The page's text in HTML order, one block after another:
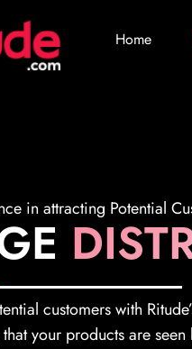
Home
in attracting Potential
customers with
your products are